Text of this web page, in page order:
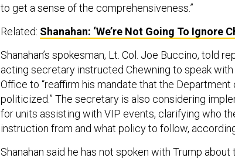
to get a sense of the comprehensiveness.”
Related: Shanahan: ‘We’re Not Going To Ignore
Shanahan’s spokesman, Lt. Col. Joe Buccino, told
acting secretary instructed Chewning to speak
Office to “reaffirm his mandate that the
politicized.” The secretary is also considering
for units assisting with VIP events, clarifying who
instruction from and what policy to follow,
Shanahan said he has not spoken with Trump about